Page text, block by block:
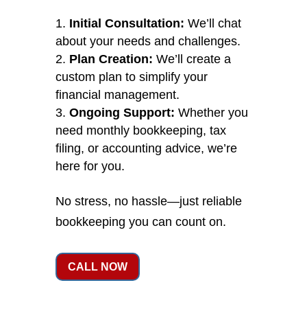
Initial Consultation: We’ll chat
about your needs and challenges.
Plan Creation: We’ll create a
custom plan to simplify your
financial management.
Ongoing Support: Whether you
need monthly bookkeeping, tax
filing, or accounting advice, we’re
here for you.
No stress, no hassle—just reliable
bookkeeping you can count on.
CALL NOW